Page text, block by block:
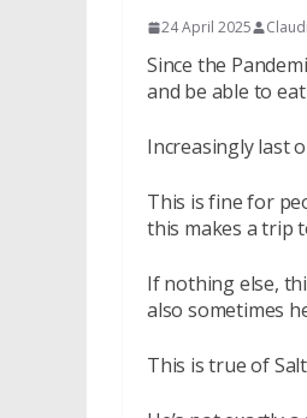
24 April 2025
Since the
and be able to
Increasingly last
This is fine for
this makes a trip
If nothing else,
also sometimes
This is true of